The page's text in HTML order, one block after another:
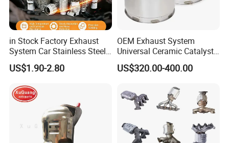
in Stock Factory Exhaust
System Car Stainless Steel
Exhaust Flexible Pipe Fitting
From China Auto Parts OEM
US$1.90-2.80
OEM Exhaust System
Universal Ceramic Catalyst
Catalytic Converter Diesel
Particulate Filter DPF for
af/Iveco/Cummis/Isuzu
Trucks Parts
US$320.00-400.00